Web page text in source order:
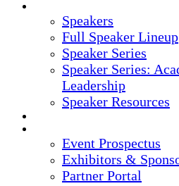
Speakers
Full Speaker Lineup
Speaker Series
Speaker Series:
Leadership
Speaker Resources
Event Prospectus
Exhibitors &
Partner Portal